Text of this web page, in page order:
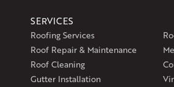
SERVICES
Roofing Services
Roof Repair & Maintenance
Roof Cleaning
Gutter Installation